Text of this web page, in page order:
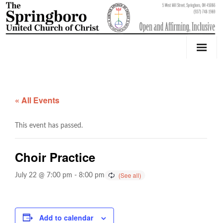
Counseling
OktoberFest
Weddings & Events
« All Events
This event has passed.
Choir Practice
July 22 @ 7:00 pm - 8:00 pm
Add to calendar